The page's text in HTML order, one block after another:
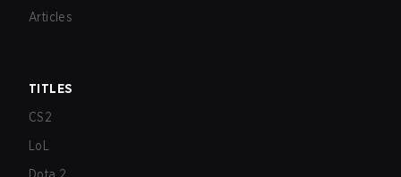
Articles
TITLES
CS2
LoL